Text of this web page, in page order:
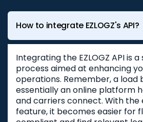
How to integrate EZLOGZ's API?
Integrating the EZLOGZ API is
process aimed at enhancing
operations. Remember, a load
essentially an online platform
and carriers connect. With the
feature, it becomes easier for